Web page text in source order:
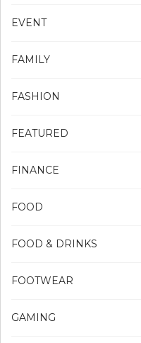
EVENT
FAMILY
FASHION
FEATURED
FINANCE
FOOD
FOOD & DRINKS
FOOTWEAR
GAMING